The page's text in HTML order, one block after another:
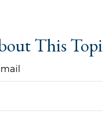
This